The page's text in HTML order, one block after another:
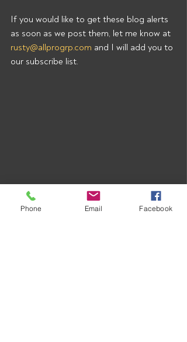
If you would like to get these blog alerts
as soon as we post them, let me know at
rusty@allprogrp.com and I will add you to
our subscribe list.
Phone Email Facebook